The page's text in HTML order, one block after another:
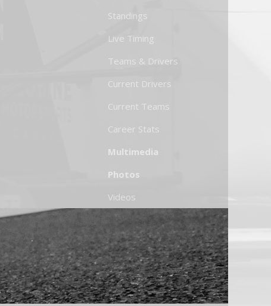
Standings
Live Timing
Teams & Drivers
Current Drivers
Current Teams
Career Stats
Multimedia
Photos
Videos